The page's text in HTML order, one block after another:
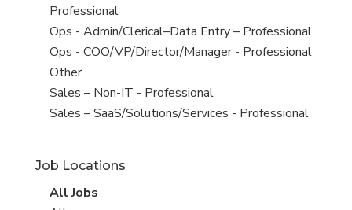
under
jobs
filed
under
Professional
View
jobs
filed
under
Ops - Admin/Clerical–Data Entry – Professional
View
jobs
filed
under
Ops - COO/VP/Director/Manager - Professional
View
jobs
filed
Other
View
jobs
Sales – Non-IT - Professional
View
under
Sales – SaaS/Solutions/Services - Professional
Job Locations
View
All Jobs